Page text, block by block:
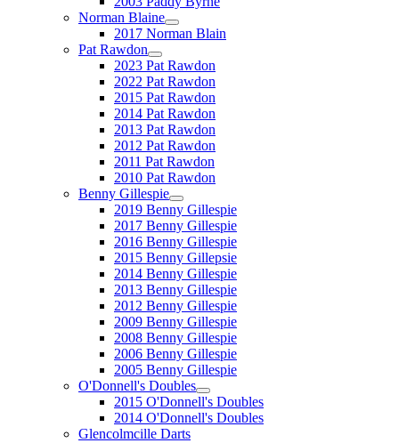
Norman Blaine
2017 Norman Blain
Pat Rawdon
2023 Pat Rawdon
2022 Pat Rawdon
2015 Pat Rawdon
2014 Pat Rawdon
2013 Pat Rawdon
2012 Pat Rawdon
2011 Pat Rawdon
2010 Pat Rawdon
Benny Gillespie
2019 Benny Gillespie
2017 Benny Gillespie
2016 Benny Gillespie
2015 Benny Gillepsie
2014 Benny Gillespie
2013 Benny Gillespie
2012 Benny Gillespie
2009 Benny Gillespie
2008 Benny Gillespie
2006 Benny Gillespie
2005 Benny Gillespie
O'Donnell's Doubles
2015 O'Donnell's Doubles
2014 O'Donnell's Doubles
Glencolmcille Darts